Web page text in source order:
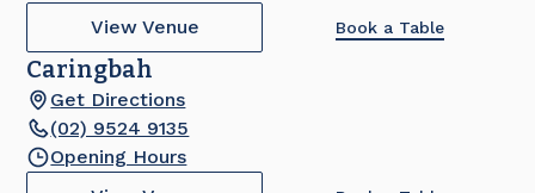
View Venue
Book a Table
Caringbah
Get Directions
(02) 9524 9135
Opening Hours